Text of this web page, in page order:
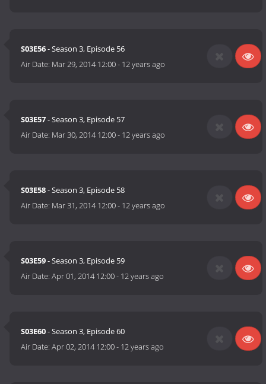
S03E56- Season 3, Episode 56
Air Date: Mar 29, 2014 12:00- 12 years ago
S03E57- Season 3, Episode 57
Air Date: Mar 30, 2014 12:00- 12 years ago
S03E58- Season 3, Episode 58
Air Date: Mar 31, 2014 12:00- 12 years ago
S03E59- Season 3, Episode 59
Air Date:Apr 01, 2014 12:00- 12 years ago
S03E60- Season 3, Episode 60
Air Date:Apr 02, 2014 12:00- 12 years ago